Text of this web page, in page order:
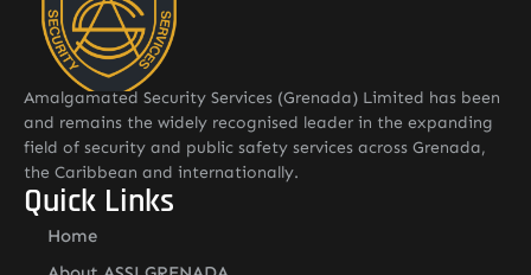
Amalgamated Security Services (Grenada) Limited has been
and remains the widely recognised leader in the expanding
field of security and public safety services across Grenada,
the Caribbean and internationally.
Quick Links
Home